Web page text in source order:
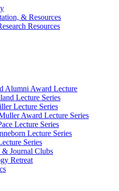
& Resources
Resources
Alumni Award Lecture
Lecture Series
Lecture Series
Award Lecture Series
Lecture Series
Lecture Series
Series
& Journal Clubs
Retreat